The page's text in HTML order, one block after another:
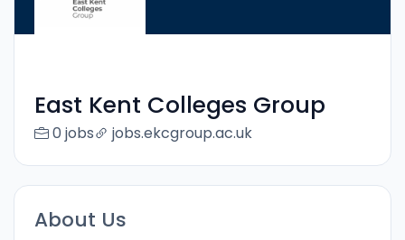
East Kent Colleges Group
0 jobs jobs.ekcgroup.ac.uk
About Us